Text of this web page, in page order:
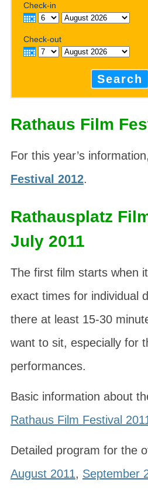
Check-in
Check-out
Search
Rathaus Film
For this year’s
Festival 2012.
Rathausplatz
July 2011
The first film starts when
exact times for individual
there at least 15-30
want to sit, especially for
performances.
Basic information about
Rathaus Film Festival
Detailed program for the
August 2011, September